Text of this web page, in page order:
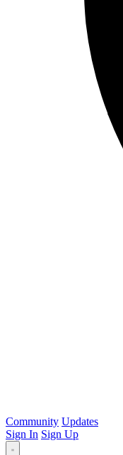
Community Updates
Sign In Sign Up